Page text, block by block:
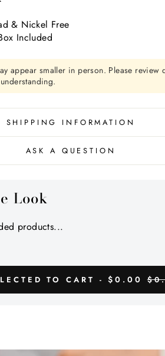
& Nickel Free
Included
appear smaller in person. Please review
SHIPPING INFORMATION
ASK A QUESTION
Look
products...
TO CART -$0.00